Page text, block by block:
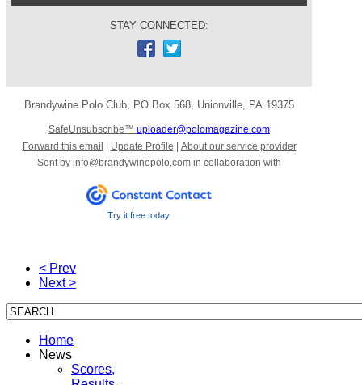
STAY CONNECTED:
Brandywine Polo Club PO Box 568 Unionville PA 19375
SafeUnsubscribe™ uploader@polomagazine.com
Forward this email | Update Profile | About our service provider
Sent by info@brandywinepolo.com in collaboration with
Try it free today
< Prev
Next >
Home
News
Scores,